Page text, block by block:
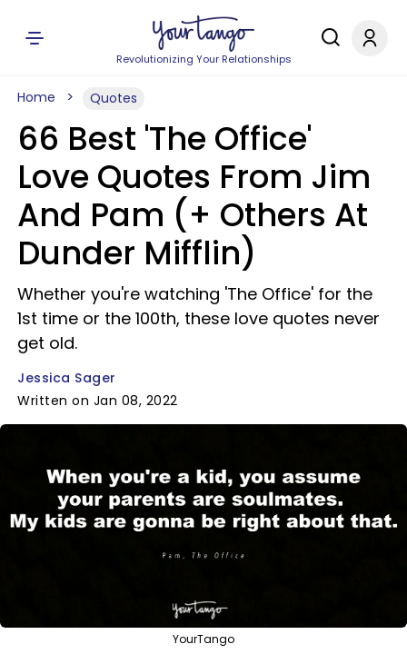
Revolutionizing Your Relationships
Home Quotes
66 Best 'The Office'
Love Quotes From Jim
And Pam (+ Others At
Dunder Mifflin)
Whether you're watching 'The Office' for the
1st time or the 100th, these love quotes never
get old.
Jessica Sager
Written on Jan 08, 2022
YourTango